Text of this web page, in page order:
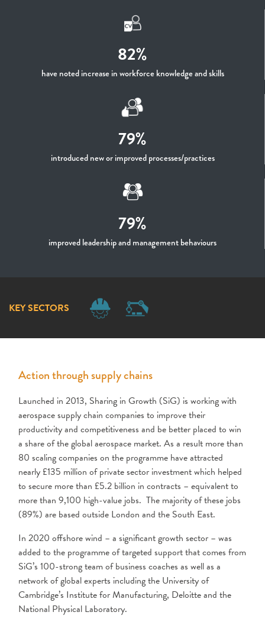
82%
have noted increase in workforce knowledge and skills
79%
introduced new or improved processes/practices
79%
improved leadership and management behaviours
KEY SECTORS
Action through supply chains
Launched in 2013, Sharing in Growth (SiG) is working with
aerospace supply chain companies to improve their
productivity and competitiveness and be better placed to win
a share of the global aerospace market. As a result more than
80 scaling companies on the programme have attracted
nearly £135 million of private sector investment which helped
to secure more than £5.2 billion in contracts – equivalent to
more than 9,100 high-value jobs. The majority of these jobs
(89%) are based outside London and the South East.
In 2020 offshore wind – a significant growth sector – was
added to the programme of targeted support that comes from
SiG’s 100-strong team of business coaches as well as a
network of global experts including the University of
Cambridge’s Institute for Manufacturing, Deloitte and the
National Physical Laboratory.